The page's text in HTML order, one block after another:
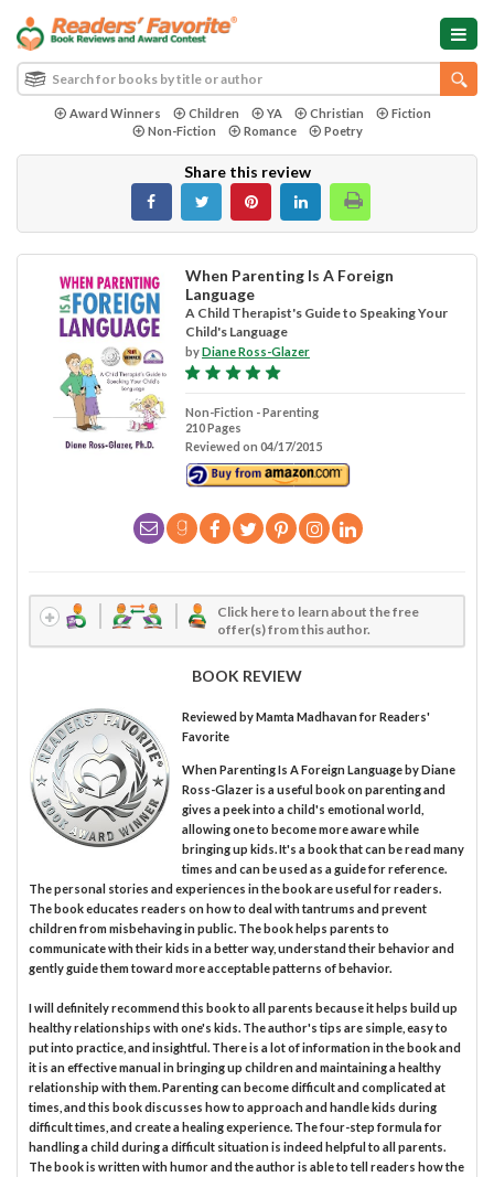
Award Winners Children YA Christian
Fiction
Non-Fiction
Romance Poetry
Share this review
When Parenting Is A Foreign
Language
A Child Therapist's Guide to Speaking Your
Child's Language
byDiane Ross-Glazer
Non-Fiction - Parenting
210 Pages
Reviewed on 04/17/2015
Click here to learn about the free
offer(s) from this author.
BOOK REVIEW
Reviewed byMamta Madhavanfor Readers'
Favorite
When Parenting Is A Foreign Language by Diane
Ross-Glazer is a useful book on parenting and
gives a peek into a child's emotional world,
allowing one to become more aware while
bringing up kids. It's a book that can be read many
times and can be used as a guide for reference.
The personal stories and experiences in the book are useful for readers.
The book educates readers on how to deal with tantrums and prevent
children from misbehaving in public. The book helps parents to
communicate with their kids in a better way, understand their behavior and
gently guide them toward more acceptable patterns of behavior.
I will definitely recommend this book to all parents because it helps build up
healthy relationships with one's kids. The author's tips are simple, easy to
put into practice, and insightful. There is a lot of information in the book and
it is an effective manual in bringing up children and maintaining a healthy
relationship with them. Parenting can become difficult and complicated at
times, and this book discusses how to approach and handle kids during
difficult times, and create a healing experience. The four-step formula for
handling a child during a difficult situation is indeed helpful to all parents.
The book is written with humor and the author is able to tell readers how the